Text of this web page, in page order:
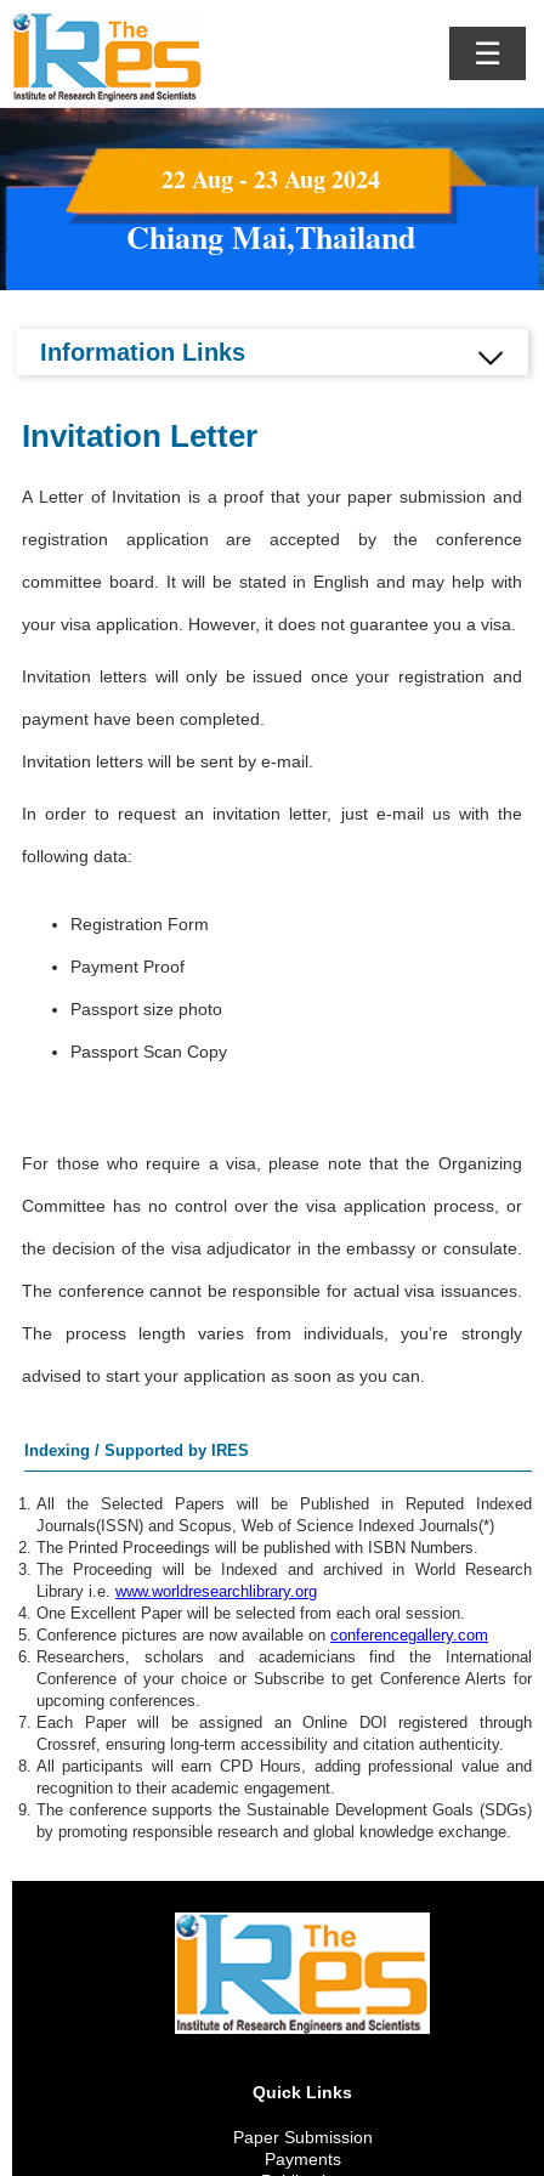
☰
22 Aug - 23 Aug 2024
Chiang Mai,Thailand
Information Links
Invitation Letter
A Letter of Invitation is a proof that your paper submission and
registration application are accepted by the conference
committee board. It will be stated in English and may help with
your visa application. However, it does not guarantee you a visa.
Invitation letters will only be issued once your registration and
payment have been completed.
Invitation letters will be sent by e-mail.
In order to request an invitation letter, just e-mail us with the
following data:
Registration Form
Payment Proof
Passport size photo
Passport Scan Copy
For those who require a visa, please note that the Organizing
Committee has no control over the visa application process, or
the decision of the visa adjudicator in the embassy or consulate.
The conference cannot be responsible for actual visa issuances.
The process length varies from individuals, you’re strongly
advised to start your application as soon as you can.
Indexing / Supported by IRES
All the Selected Papers will be Published in Reputed Indexed
Journals(ISSN) and Scopus, Web of Science Indexed Journals(*)
The Printed Proceedings will be published with ISBN Numbers.
The Proceeding will be Indexed and archived in World Research
Library i.e. www.worldresearchlibrary.org
One Excellent Paper will be selected from each oral session.
Conference pictures are now available on conferencegallery.com
Researchers, scholars and academicians find the International
Conference of your choice or Subscribe to get Conference Alerts for
upcoming conferences.
Each Paper will be assigned an Online DOI registered through
Crossref, ensuring long-term accessibility and citation authenticity.
All participants will earn CPD Hours, adding professional value and
recognition to their academic engagement.
The conference supports the Sustainable Development Goals (SDGs)
by promoting responsible research and global knowledge exchange.
Quick Links
Paper Submission
Payments